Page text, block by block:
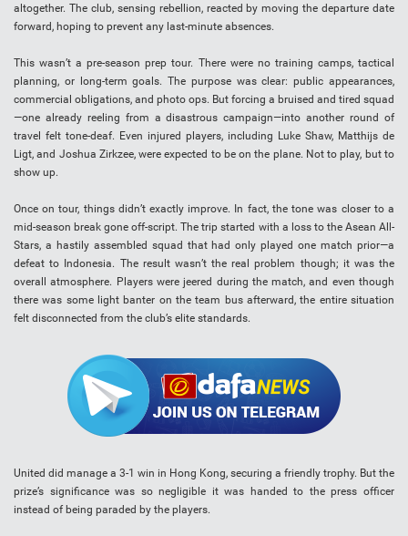
altogether. The club, sensing rebellion, reacted by moving the departure date
forward, hoping to prevent any last-minute absences.
This wasn’t a pre-season prep tour. There were no training camps, tactical
planning, or long-term goals. The purpose was clear: public appearances,
commercial obligations, and photo ops. But forcing a bruised and tired squad
—one already reeling from a disastrous campaign—into another round of
travel felt tone-deaf. Even injured players, including Luke Shaw, Matthijs de
Ligt, and Joshua Zirkzee, were expected to be on the plane. Not to play, but to
show up.
Once on tour, things didn’t exactly improve. In fact, the tone was closer to a
mid-season break gone off-script. The trip started with a loss to the Asean All-
Stars, a hastily assembled squad that had only played one match prior—a
defeat to Indonesia. The result wasn’t the real problem though; it was the
overall atmosphere. Players were jeered during the match, and even though
there was some light banter on the team bus afterward, the entire situation
felt disconnected from the club’s elite standards.
United did manage a 3-1 win in Hong Kong, securing a friendly trophy. But the
prize’s significance was so negligible it was handed to the press officer
instead of being paraded by the players.